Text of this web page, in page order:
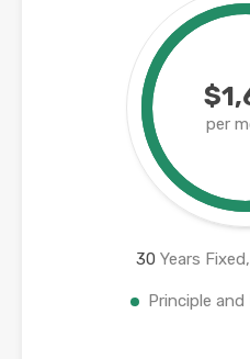
per
30 Years Fixed,
Principle